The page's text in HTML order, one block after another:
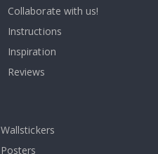
Collaborate with us!
Instructions
Inspiration
Reviews
Wallstickers
Posters